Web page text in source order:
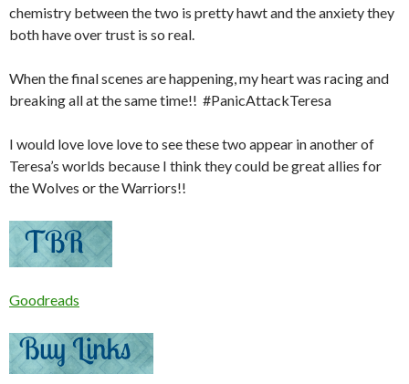
chemistry between the two is pretty hawt and the anxiety they
both have over trust is so real.
When the final scenes are happening, my heart was racing and
breaking all at the same time!! #PanicAttackTeresa
I would love love love to see these two appear in another of
Teresa’s worlds because I think they could be great allies for
the Wolves or the Warriors!!
Goodreads